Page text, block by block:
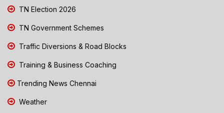
TN Election 2026
TN Government Schemes
Traffic Diversions & Road Blocks
Training & Business Coaching
Trending News Chennai
Weather